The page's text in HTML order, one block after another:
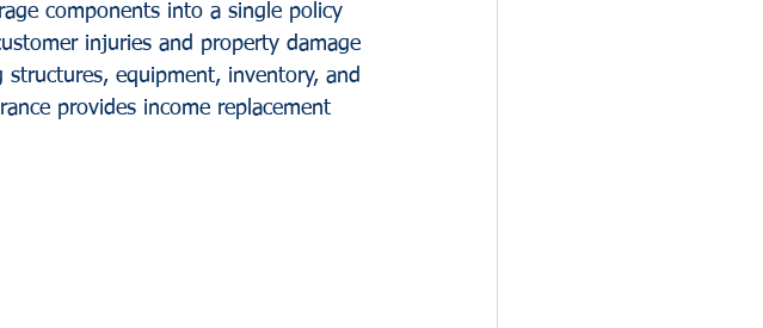
components into a single policy
injuries and property damage
structures, equipment, inventory, and
provides income replacement